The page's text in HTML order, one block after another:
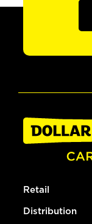
Retail
Distribution